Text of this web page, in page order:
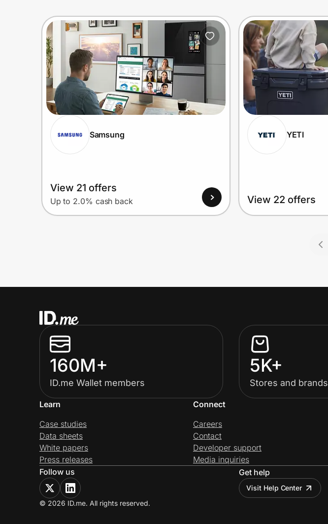
Samsung
View 21 offers
Up to 2.0% cash back
YETI
View 22 offers
160M+
ID.me Wallet members
5K+
Stores and brands
Learn
Case studies
Data sheets
White papers
Press releases
Connect
Careers
Contact
Developer support
Media inquiries
Follow us
Get help
Visit Help Center
© 2026 ID.me. All rights reserved.